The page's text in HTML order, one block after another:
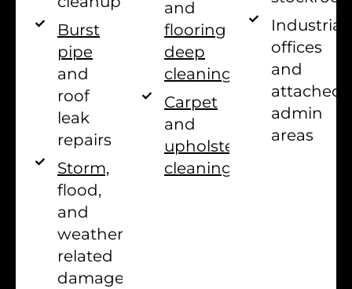
Burst
pipe
and
roof
leak
repairs
Storm,
flood,
and
weather-
related
damage
and
flooring
deep
cleaning
Carpet
and
upholstery
cleaning
Industrial
offices
and
attached
admin
areas